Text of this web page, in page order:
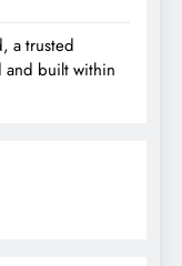
a trusted
and built within